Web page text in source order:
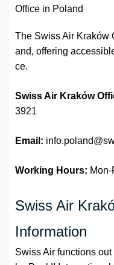
Office in Poland
The Swiss Air Kraków
and, offering
ce.
Swiss Air Kraków
3921
Email:
Working Hours:
Swiss Air
Information
Swiss Air functions